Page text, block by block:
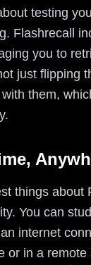
testing
Flashrecall
you to
just flipping
with them,
things about
You can
internet
or in a